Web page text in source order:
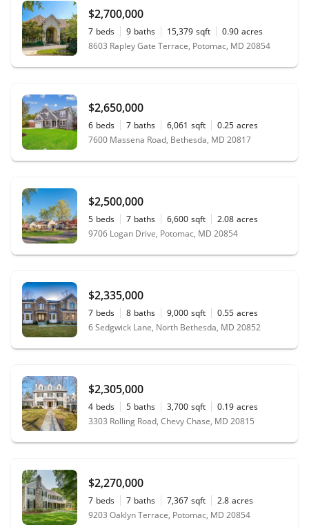
$2,700,000
7 beds 9 baths 15,379 sqft 0.90 acres
8603 Rapley Gate Terrace, Potomac, MD 20854
$2,650,000
6 beds 7 baths 6,061 sqft 0.25 acres
7600 Massena Road, Bethesda, MD 20817
$2,500,000
5 beds 7 baths 6,600 sqft 2.08 acres
9706 Logan Drive, Potomac, MD 20854
$2,335,000
7 beds 8 baths 9,000 sqft 0.55 acres
6 Sedgwick Lane, North Bethesda, MD 20852
$2,305,000
4 beds 5 baths 3,700 sqft 0.19 acres
3303 Rolling Road, Chevy Chase, MD 20815
$2,270,000
7 beds 7 baths 7,367 sqft 2.8 acres
9203 Oaklyn Terrace, Potomac, MD 20854